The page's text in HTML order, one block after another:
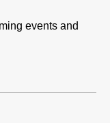
events and